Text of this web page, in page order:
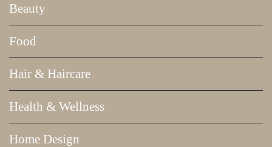
Beauty
Food
Hair & Haircare
Health & Wellness
Home Design